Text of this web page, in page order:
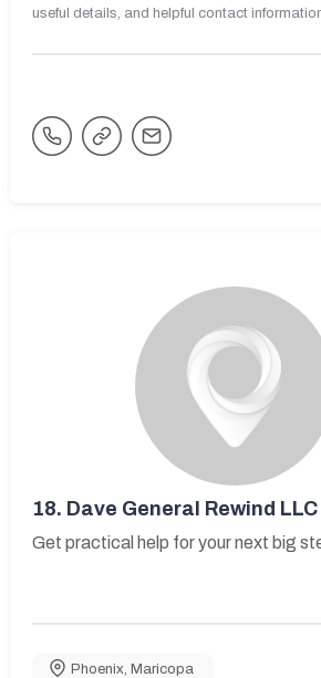
useful details, and helpful contact
18. Dave General Rewind LLC
Get practical help for your next big
Phoenix, Maricopa